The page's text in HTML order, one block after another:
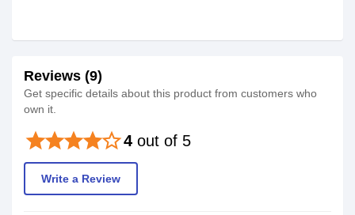
Reviews (9)
Get specific details about this product from customers who
own it.
4 out of 5
starstarstarstarstar_border
Write a Review